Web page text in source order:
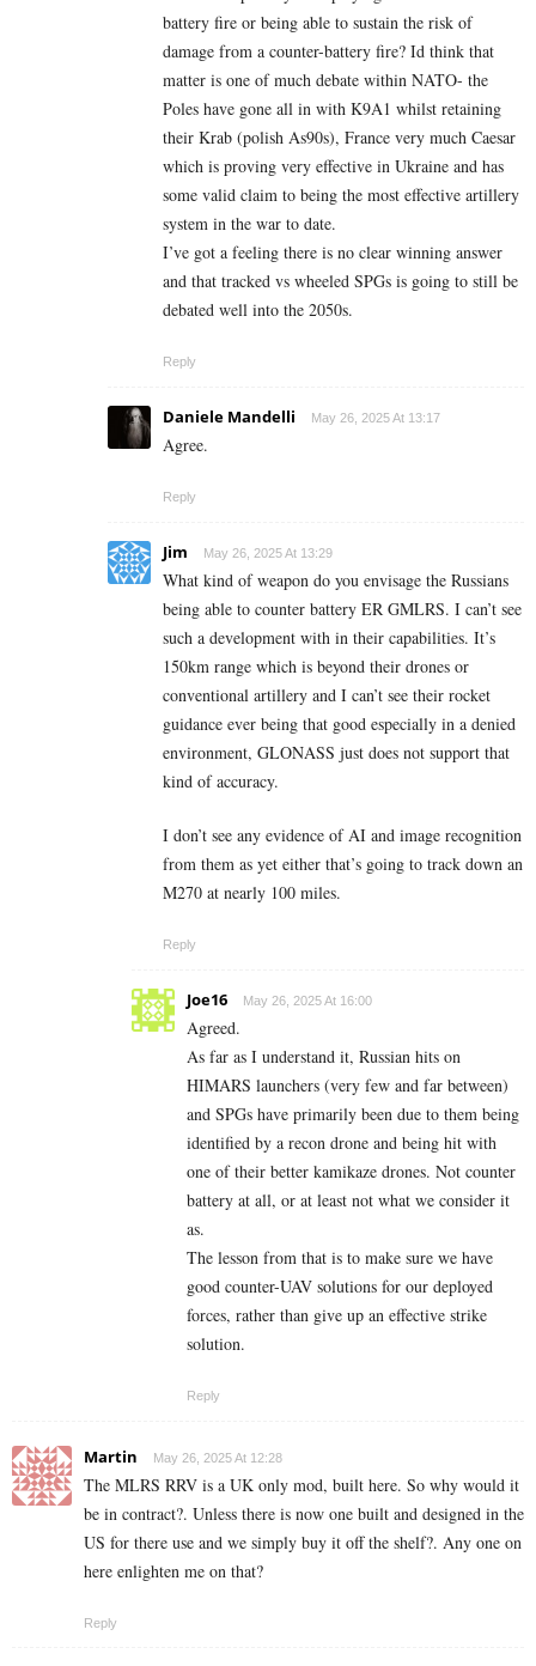
battery fire or being able to sustain the risk of
damage from a counter-battery fire? Id think that
matter is one of much debate within NATO- the
Poles have gone all in with K9A1 whilst retaining
their Krab (polish As90s), France very much Caesar
which is proving very effective in Ukraine and has
some valid claim to being the most effective artillery
system in the war to date.
I’ve got a feeling there is no clear winning answer
and that tracked vs wheeled SPGs is going to still be
debated well into the 2050s.
Reply
Daniele Mandelli May 26, 2025 At 13:17
Agree.
Reply
Jim May 26, 2025 At 13:29
What kind of weapon do you envisage the Russians
being able to counter battery ER GMLRS. I can’t see
such a development with in their capabilities. It’s
150km range which is beyond their drones or
conventional artillery and I can’t see their rocket
guidance ever being that good especially in a denied
environment, GLONASS just does not support that
kind of accuracy.
I don’t see any evidence of AI and image recognition
from them as yet either that’s going to track down an
M270 at nearly 100 miles.
Reply
Joe16 May 26, 2025 At 16:00
Agreed.
As far as I understand it, Russian hits on
HIMARS launchers (very few and far between)
and SPGs have primarily been due to them being
identified by a recon drone and being hit with
one of their better kamikaze drones. Not counter
battery at all, or at least not what we consider it
as.
The lesson from that is to make sure we have
good counter-UAV solutions for our deployed
forces, rather than give up an effective strike
solution.
Reply
Martin May 26, 2025 At 12:28
The MLRS RRV is a UK only mod, built here. So why would it
be in contract?. Unless there is now one built and designed in the
US for there use and we simply buy it off the shelf?. Any one on
here enlighten me on that?
Reply